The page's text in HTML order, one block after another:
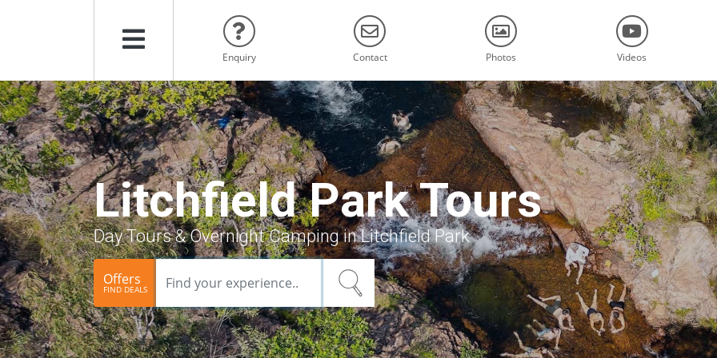
Menu
Enquiry Contact Photos Videos
Litchfield Park Tours
Day Tours & Overnight Camping in Litchfield Park
Offers
FIND DEALS